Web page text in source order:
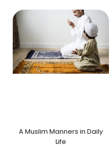
A Muslim Manners in Daily
Life